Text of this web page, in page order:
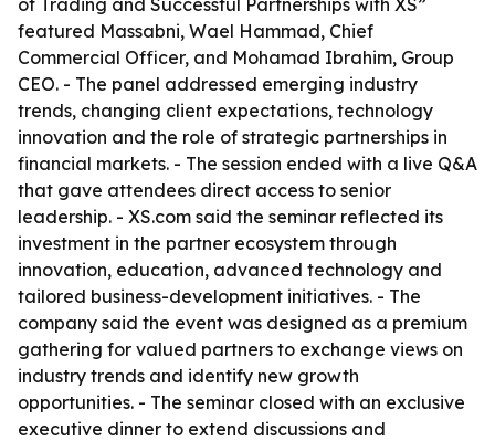
of Trading and Successful Partnerships with XS”
featured Massabni, Wael Hammad, Chief
Commercial Officer, and Mohamad Ibrahim, Group
CEO. - The panel addressed emerging industry
trends, changing client expectations, technology
innovation and the role of strategic partnerships in
financial markets. - The session ended with a live Q&A
that gave attendees direct access to senior
leadership. - XS.com said the seminar reflected its
investment in the partner ecosystem through
innovation, education, advanced technology and
tailored business-development initiatives. - The
company said the event was designed as a premium
gathering for valued partners to exchange views on
industry trends and identify new growth
opportunities. - The seminar closed with an exclusive
executive dinner to extend discussions and